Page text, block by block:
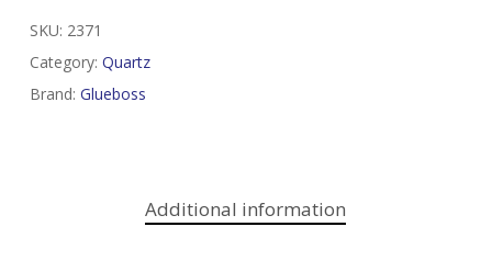
SKU: 2371
Category: Quartz
Brand: Glueboss
Additional information